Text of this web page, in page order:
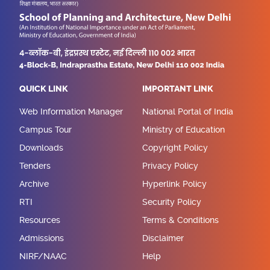
QUICK LINK
Web Information Manager
Campus Tour
Downloads
Tenders
Archive
RTI
Resources
Admissions
NIRF/NAAC
IMPORTANT LINK
National Portal of India
Ministry of Education
Copyright Policy
Privacy Policy
Hyperlink Policy
Security Policy
Terms & Conditions
Disclaimer
Help